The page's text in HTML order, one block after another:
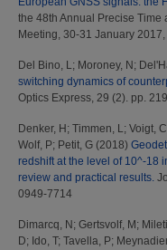
the 48th Annual Precise Time
Meeting, 30-31 January
Del Bino, L; Moroney, N ;
switching dynamics of
Optics Express, 29 (2). pp.
Denker, H ; Timmen, L; Voigt, C
Wolf, P; Petit, G (2018)
redshift at the level of 10^-18
review and practical results.
0949-7714
Dimarcq, N ; Gertsvolf, M ;
D; Ido, T; Tavella, P;